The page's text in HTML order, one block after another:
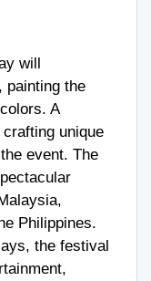
will
painting the
A
unique
event. The
Philippines.
the festival